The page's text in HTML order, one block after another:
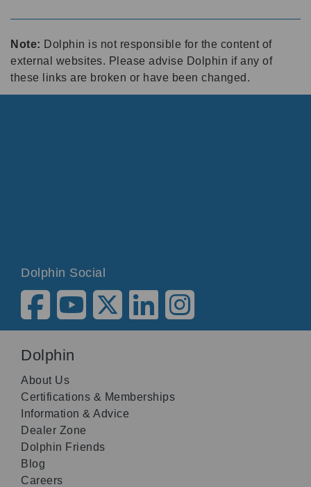
Note: Dolphin is not responsible for the content of
external websites. Please advise Dolphin if any of
these links are broken or have been changed.
Dolphin Social
Dolphin
About Us
Certifications & Memberships
Information & Advice
Dealer Zone
Dolphin Friends
Blog
Careers